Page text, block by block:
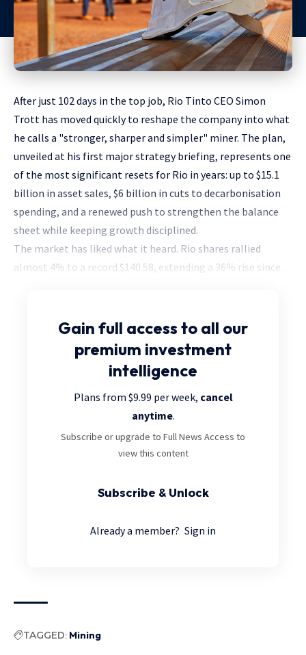
After just 102 days in the top job, Rio Tinto CEO Simon
Trott has moved quickly to reshape the company into what
he calls a "stronger, sharper and simpler" miner. The plan,
unveiled at his first major strategy briefing, represents one
of the most significant resets for Rio in years: up to $15.1
billion in asset sales, $6 billion in cuts to decarbonisation
spending, and a renewed push to strengthen the balance
sheet while keeping growth disciplined.
The market has liked what it heard. Rio shares rallied
almost 4% to a record $140.58, extending a 36% rise since. . .
Gain full access to all our
premium investment
intelligence
Plans from $9.99 per week, cancel
anytime.
Subscribe or upgrade to Full News Access to
view this content
Subscribe & Unlock
Already a member? Sign in
TAGGED: Mining